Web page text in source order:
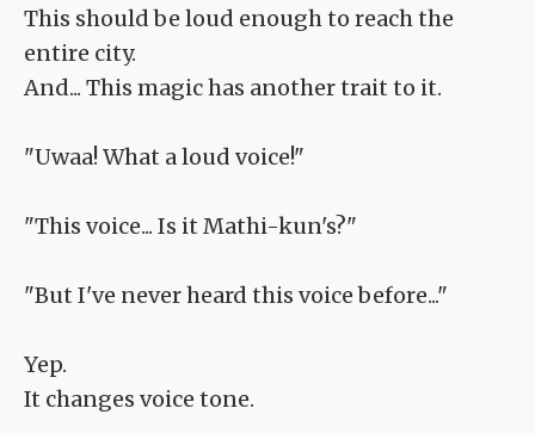
This should be loud enough to reach the
entire city.
And... This magic has another trait to it.
"Uwaa! What a loud voice!"
"This voice... Is it Mathi-kun's?"
"But I've never heard this voice before..."
Yep.
It changes voice tone.